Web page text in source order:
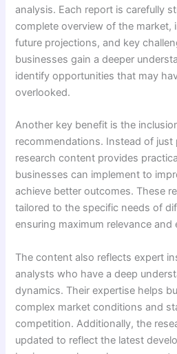
analysis. Each report is carefully
complete overview of the market,
future projections, and key
businesses gain a deeper
identify opportunities that may
overlooked.
Another key benefit is the
recommendations. Instead of
research content provides
businesses can implement to
achieve better outcomes. These
tailored to the specific needs of
ensuring maximum relevance and
The content also reflects expert
analysts who have a deep
dynamics. Their expertise helps
complex market conditions and
competition. Additionally, the
updated to reflect the latest